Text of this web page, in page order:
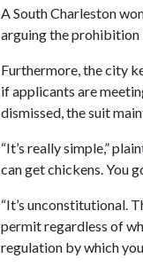
A South Charleston
arguing the prohibition
Furthermore, the city
if applicants are
dismissed, the suit
“It’s really simple,”
can get chickens. You
“It’s unconstitutional.
permit regardless of
regulation by which